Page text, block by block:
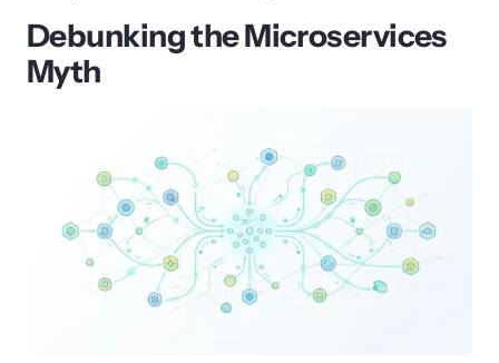
Debunking the Microservices
Myth